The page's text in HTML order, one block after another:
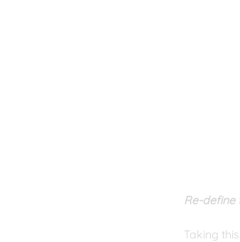
Re-define
Taking